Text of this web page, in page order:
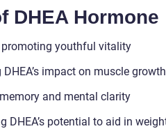
DHEA Hormone
promoting youthful vitality
impact on muscle
and mental clarity
DHEA’s potential to aid in